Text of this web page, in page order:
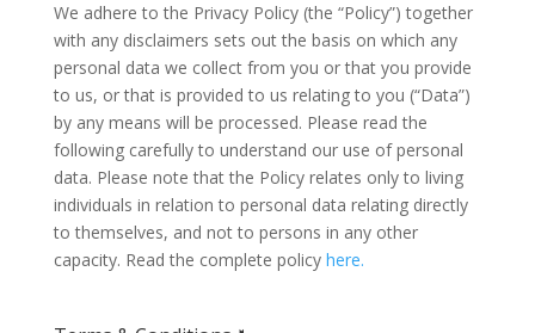
We adhere to the Privacy Policy (the “Policy”) together
with any disclaimers sets out the basis on which any
personal data we collect from you or that you provide
to us, or that is provided to us relating to you (“Data”)
by any means will be processed. Please read the
following carefully to understand our use of personal
data. Please note that the Policy relates only to living
individuals in relation to personal data relating directly
to themselves, and not to persons in any other
capacity. Read the complete policy here.